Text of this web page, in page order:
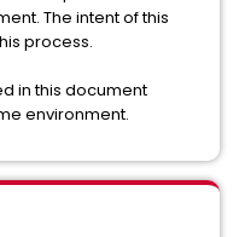
The intent of this
process.
in this document
environment.